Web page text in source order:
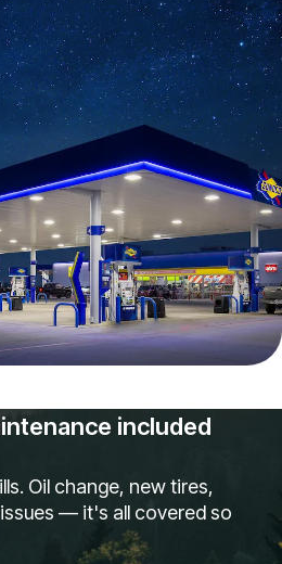
included
Oil change, new tires,
— it's all covered so